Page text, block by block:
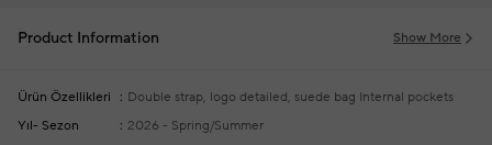
Product Information Show More
Ürün Özellikleri Double strap, logo detailed, suede bag Internal pockets
Yıl- Sezon
2026 - Spring/Summer